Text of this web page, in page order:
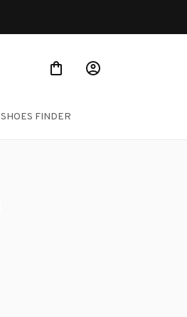
SHOES FINDER